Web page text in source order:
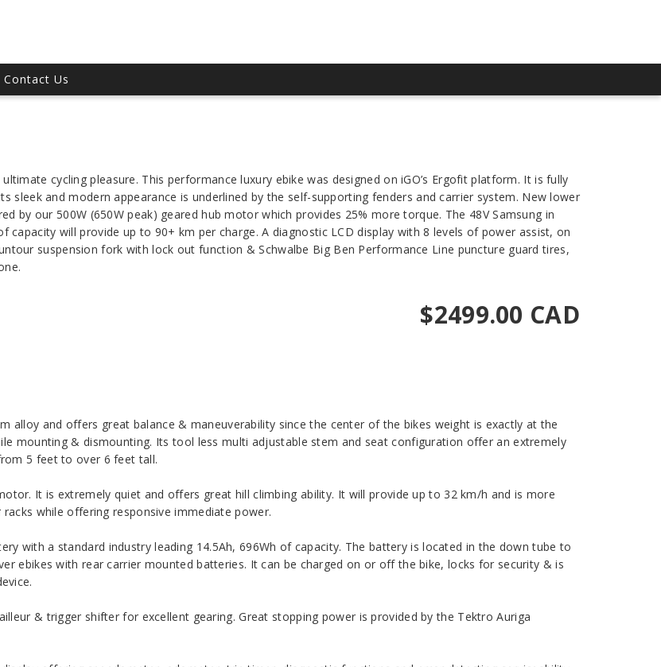
Contact Us
cycling pleasure. This performance luxury ebike was designed on iGO’s Ergofit platform. It is fully
and modern appearance is underlined by the self-supporting fenders and carrier system. New lower
by our 500W (650W peak) geared hub motor which provides 25% more torque. The 48V Samsung in
will provide up to 90+ km per charge. A diagnostic LCD display with 8 levels of power assist, on
suspension fork with lock out function & Schwalbe Big Ben Performance Line puncture guard tires,
$2499.00 CAD
alloy and offers great balance & maneuverability since the center of the bikes weight is exactly at the
mounting & dismounting. Its tool less multi adjustable stem and seat configuration offer an extremely
5 feet to over 6 feet tall.
It is extremely quiet and offers great hill climbing ability. It will provide up to 32 km/h and is more
while offering responsive immediate power.
with a standard industry leading 14.5Ah, 696Wh of capacity. The battery is located in the down tube to
ebikes with rear carrier mounted batteries. It can be charged on or off the bike, locks for security & is
& trigger shifter for excellent gearing. Great stopping power is provided by the Tektro Auriga